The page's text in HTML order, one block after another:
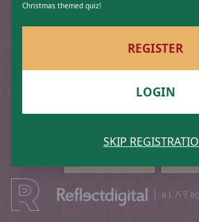
16
14
Christmas themed quiz!
REGISTER
LOGIN
SKIP